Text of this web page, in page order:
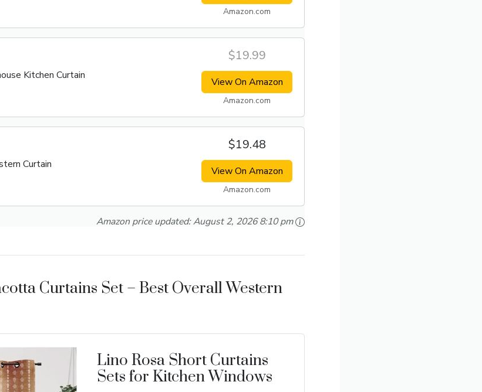
Amazon.com
Kitchen Curtain
$19.99
View On Amazon
Amazon.com
Curtain
$19.48
View On Amazon
Amazon.com
Amazon price updated:August 2, 2026 8:10 pm
Curtains Set – Best Overall Western
Lino Rosa Short Curtains
Sets for Kitchen Windows